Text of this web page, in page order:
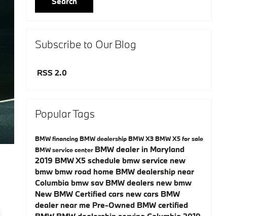
Subscribe to Our Blog
RSS 2.0
Popular Tags
BMW financingBMW dealershipBMW X3BMW X5 for sale
BMW service center BMW dealer in Maryland
2019 BMW X5 schedule bmw service new
bmw bmw road home BMW dealership near
Columbia bmw sav BMW dealers new bmw
New BMW Certified cars new cars BMW
dealer near me Pre-Owned BMW certified